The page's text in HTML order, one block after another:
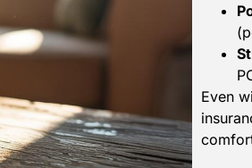
Even